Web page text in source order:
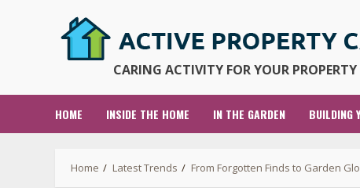
CARING ACTIVITY FOR YOUR
HOME INSIDE THE HOME IN THE GARDEN BUILDING
Home Latest Trends From Forgotten Finds to Garden